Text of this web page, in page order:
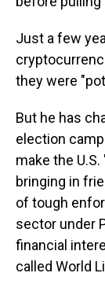
Just a few
they were
But he has
election
make the U.S.
bringing in
of tough
sector under
financial
called World